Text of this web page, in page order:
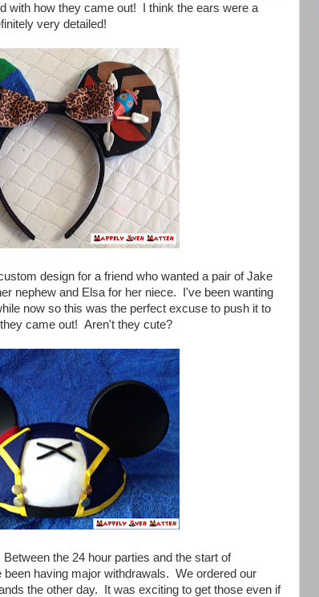
with how they came out! I think the ears were a
very detailed!
design for a friend who wanted a pair of Jake
nephew and Elsa for her niece. I've been wanting
now so this was the perfect excuse to push it to
came out! Aren't they cute?
the 24 hour parties and the start of
been having major withdrawals. We ordered our
the other day. It was exciting to get those even if